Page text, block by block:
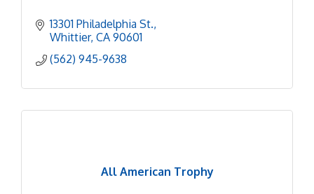
13301 Philadelphia St.
Whittier CA 90601
(562) 945-9638
All American Trophy